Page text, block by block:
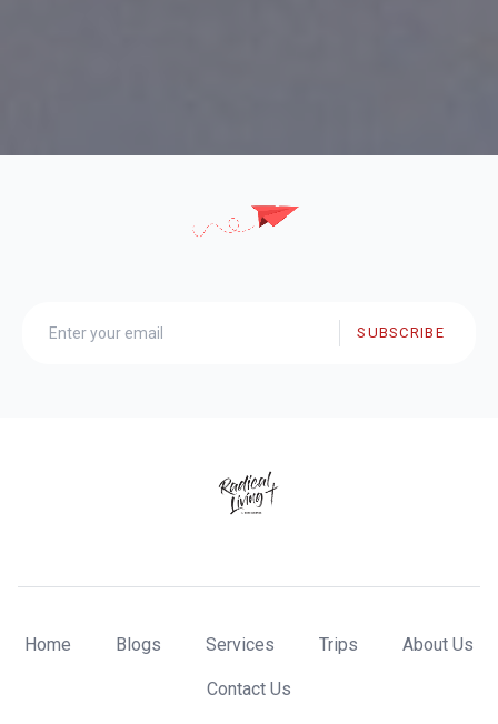
SUBSCRIBE
Home Blogs Services Trips About Us
Contact Us